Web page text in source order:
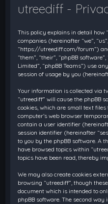
utreediff -
This policy explains in detail how
companies (hereinafter “we”,
“https://utreediff.com/forum”)
“them”, “their”, “phpBB
Limited”, “phpBB Teams”) use
session of usage by you
Your information is collected via
“utreediff” will cause the phpBB
cookies, which are small text
computer’s web browser
contain a user identifier
session identifier (hereinafter
to you by the phpBB software. A
have browsed topics within
topics have been read, thereby
We may also create cookies
browsing “utreediff”, though
document which is intended to
phpBB software. The second